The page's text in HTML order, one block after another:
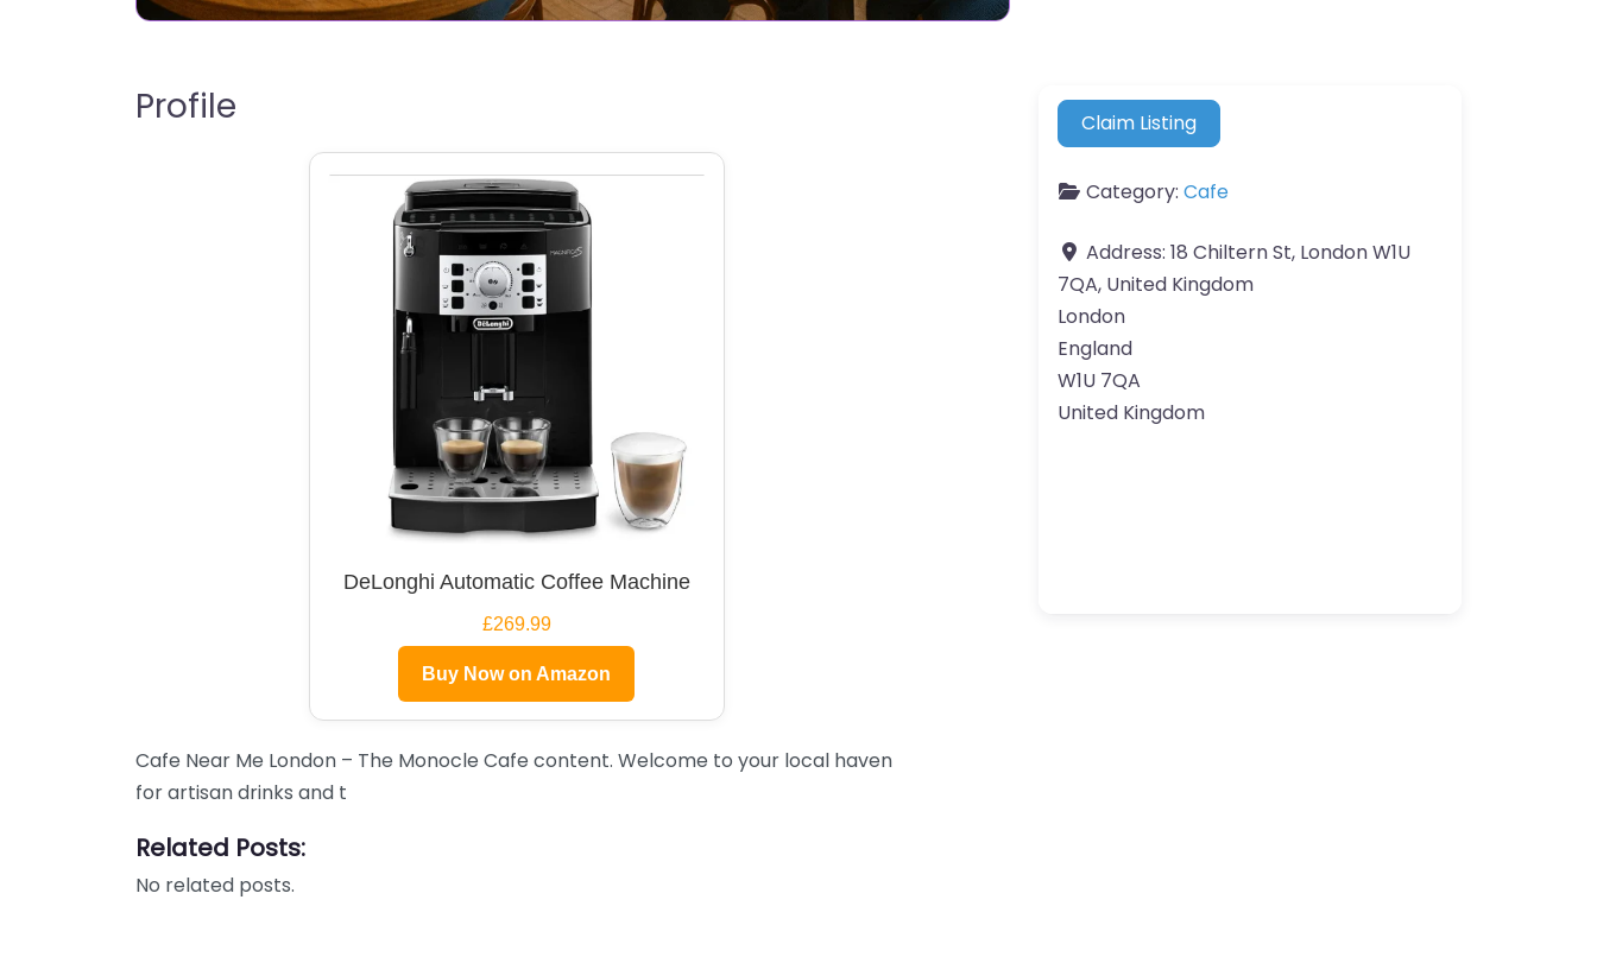
Profile
DeLonghi Automatic Coffee Machine
£269.99
Buy Now on Amazon
Cafe Near Me London – The Monocle Cafe content. Welcome to your local haven
for artisan drinks and t
Related Posts:
No related posts.
Claim Listing
Category: Cafe
Address: 18 Chiltern St, London W1U
7QA, United Kingdom
London
England
W1U 7QA
United Kingdom